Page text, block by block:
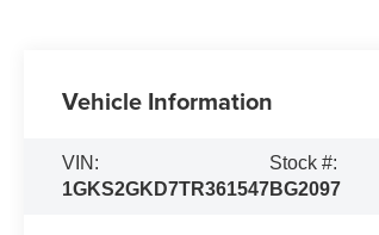
Vehicle Information
VIN:
1GKS2GKD7TR361547
Stock #:
BG2097